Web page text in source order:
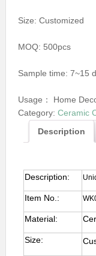
Size: Customized
MOQ: 500pcs
Sample time: 7~15
Usage： Home
Category: Ceramic
Description
Description:
Item No.:
Material:
Size: